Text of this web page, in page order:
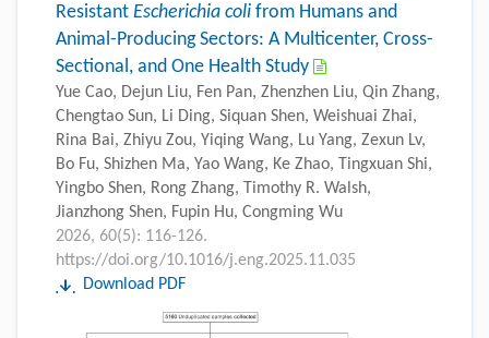
Resistant Escherichia coli from Humans and
Animal-Producing Sectors: A Multicenter, Cross-
Sectional, and One Health Study
Yue Cao, Dejun Liu, Fen Pan, Zhenzhen Liu, Qin Zhang,
Chengtao Sun, Li Ding, Siquan Shen, Weishuai Zhai,
Rina Bai, Zhiyu Zou, Yiqing Wang, Lu Yang, Zexun Lv,
Bo Fu, Shizhen Ma, Yao Wang, Ke Zhao, Tingxuan Shi,
Yingbo Shen, Rong Zhang, Timothy R. Walsh,
Jianzhong Shen, Fupin Hu, Congming Wu
2026, 60(5): 116-126.
https://doi.org/10.1016/j.eng.2025.11.035
Download PDF